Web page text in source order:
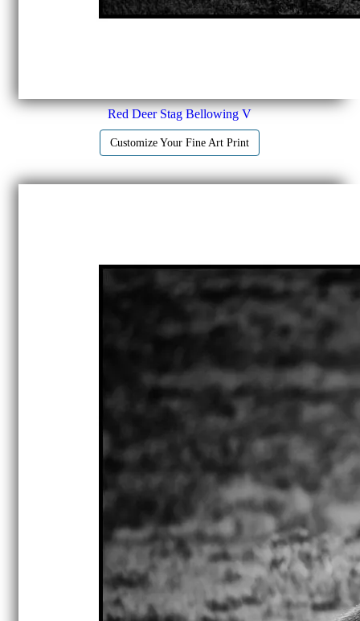
Red Deer Stag Bellowing V
Customize Your Fine Art Print